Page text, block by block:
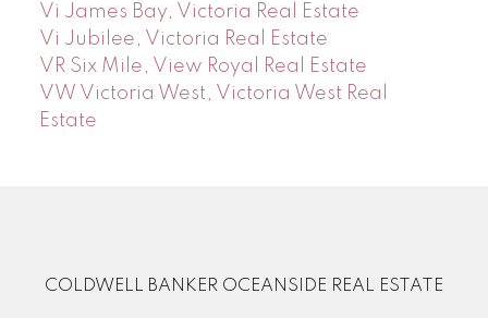
Vi James Bay, Victoria Real Estate
Vi Jubilee, Victoria Real Estate
VR Six Mile, View Royal Real Estate
VW Victoria West, Victoria West Real
Estate
COLDWELL BANKER OCEANSIDE REAL ESTATE